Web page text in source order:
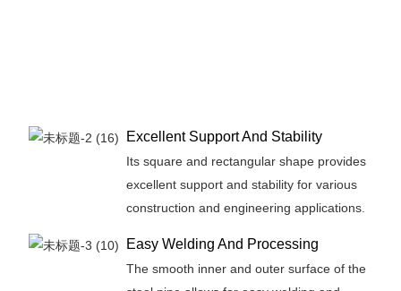
Excellent Support And Stability
Its square and rectangular shape provides
excellent support and stability for various
construction and engineering applications.
Easy Welding And Processing
The smooth inner and outer surface of the